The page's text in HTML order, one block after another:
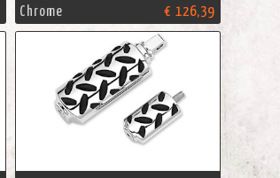
Chrome
€ 126,39